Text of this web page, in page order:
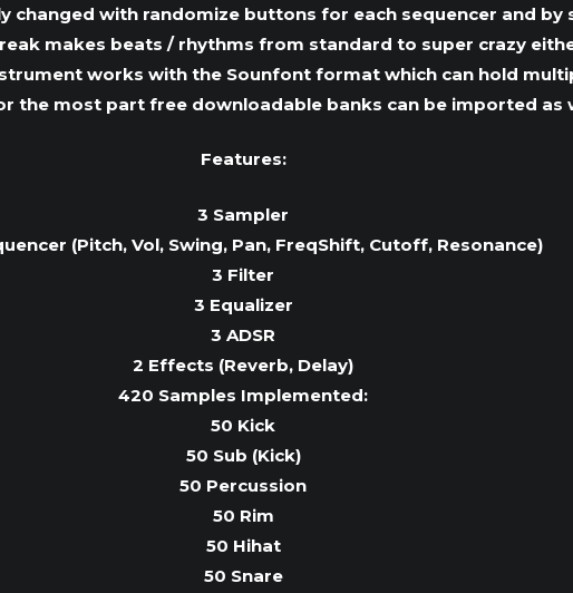
changed with randomize buttons for each sequencer and
makes beats / rhythms from standard to super crazy
works with the Sounfont format which can hold
the most part free downloadable banks can be imported as
Features:
3 Sampler
(Pitch, Vol, Swing, Pan, FreqShift, Cutoff, Resonance)
3 Filter
3 Equalizer
3 ADSR
2 Effects (Reverb, Delay)
420 Samples Implemented:
50 Kick
50 Sub (Kick)
50 Percussion
50 Rim
50 Hihat
50 Snare